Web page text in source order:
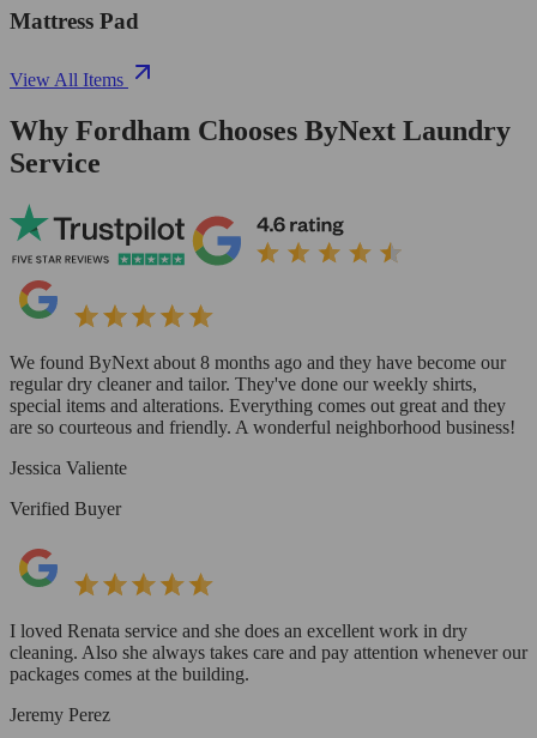
Mattress Pad
View All Items
Why Fordham Chooses ByNext Laundry
Service
We found ByNext about 8 months ago and they have become our
regular dry cleaner and tailor. They've done our weekly shirts,
special items and alterations. Everything comes out great and they
are so courteous and friendly. A wonderful neighborhood business!
Jessica Valiente
Verified Buyer
I loved Renata service and she does an excellent work in dry
cleaning. Also she always takes care and pay attention whenever our
packages comes at the building.
Jeremy Perez